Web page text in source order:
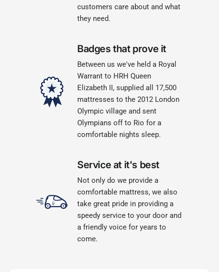
customers care about and what
they need.
Badges that prove it
Between us we've held a Royal
Warrant to HRH Queen
Elizabeth II, supplied all 17,500
mattresses to the 2012 London
Olympic village and sent
Olympians off to Rio for a
comfortable nights sleep.
Service at it's best
Not only do we provide a
comfortable mattress, we also
take great pride in providing a
speedy service to your door and
a friendly voice for years to
come.